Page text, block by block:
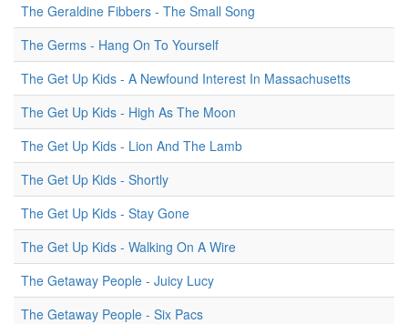
The Geraldine Fibbers - The Small Song
The Germs - Hang On To Yourself
The Get Up Kids - A Newfound Interest In Massachusetts
The Get Up Kids - High As The Moon
The Get Up Kids - Lion And The Lamb
The Get Up Kids - Shortly
The Get Up Kids - Stay Gone
The Get Up Kids - Walking On A Wire
The Getaway People - Juicy Lucy
The Getaway People - Six Pacs